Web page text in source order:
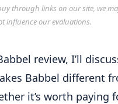
through links on our site, we
influence our evaluations.
review, I’ll
Babbel different
it’s worth paying